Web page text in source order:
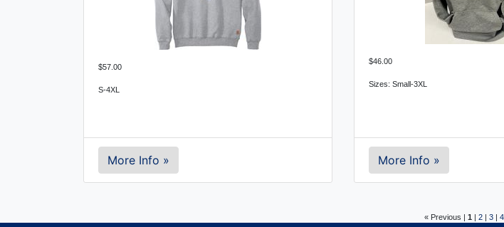
$57.00
S-4XL
More Info »
$46.00
Sizes: Small-3XL
More Info »
« Previous | 1 | 2| 3| 4